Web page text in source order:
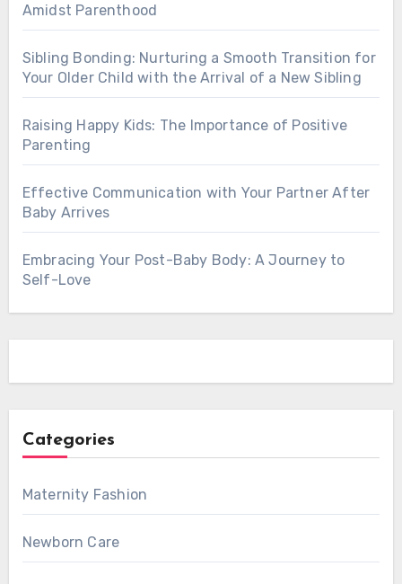
Amidst Parenthood
Sibling Bonding: Nurturing a Smooth Transition for
Your Older Child with the Arrival of a New Sibling
Raising Happy Kids: The Importance of Positive
Parenting
Effective Communication with Your Partner After
Baby Arrives
Embracing Your Post-Baby Body: A Journey to
Self-Love
Categories
Maternity Fashion
Newborn Care